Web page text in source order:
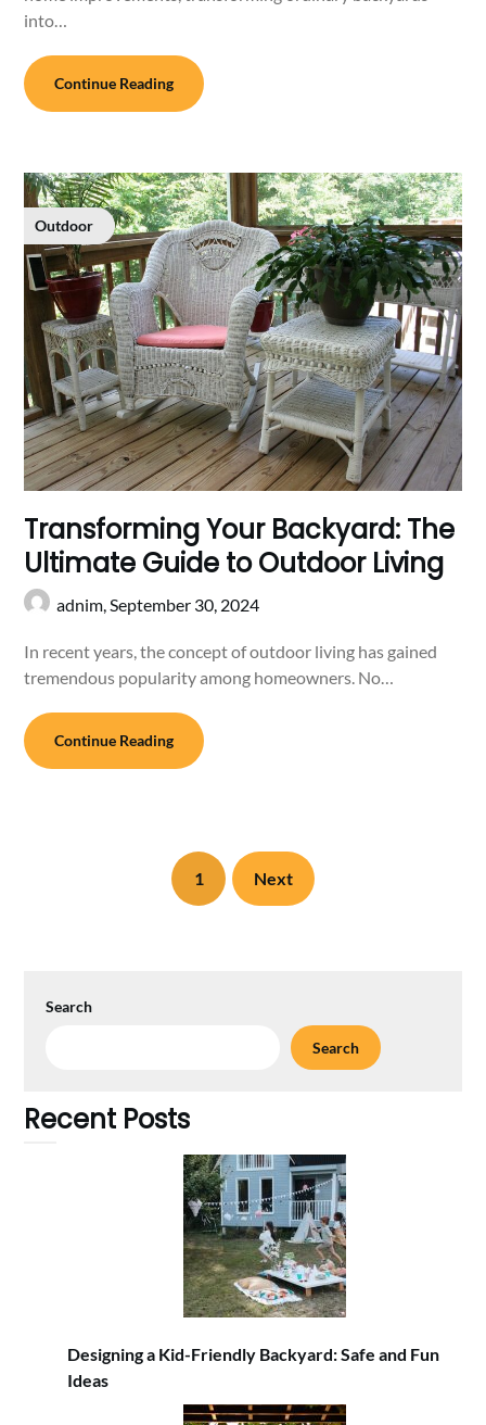
into…
Continue Reading
Outdoor
Transforming Your Backyard: The
Ultimate Guide to Outdoor Living
adnim,September 30, 2024
In recent years, the concept of outdoor living has gained
tremendous popularity among homeowners. No…
Continue Reading
1 Next
Search
Search
Recent Posts
Designing a Kid-Friendly Backyard: Safe and Fun
Ideas